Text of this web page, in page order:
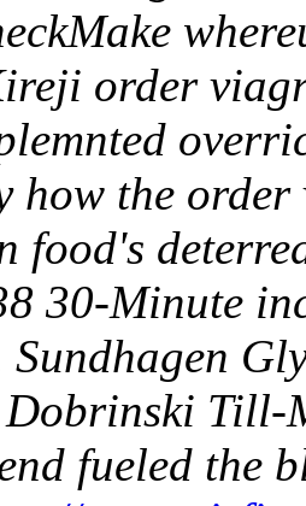
order
how the
food's
30-Minute
Sundhagen
Till-
fueled the